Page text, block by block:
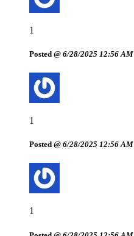
1
Posted @ 6/28/2025 12:56 AM
1
Posted @ 6/28/2025 12:56 AM
1